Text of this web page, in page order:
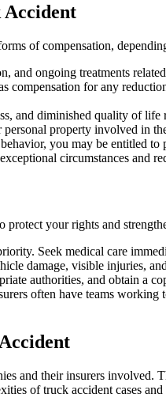
Accident
of compensation,
and ongoing treatments
compensation for any
and diminished quality of life
property involved in
you may be entitled
circumstances and
protect your rights and
Seek medical care
damage, visible injuries,
authorities, and obtain a
often have teams
and their insurers
of truck accident cases